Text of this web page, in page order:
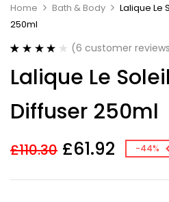
Home Bath & Body
Lalique Le
250ml
out of 5
based on
ratings
(6 customer
Lalique Le
Diffuser 250ml
£110.30 £61.92 -44%